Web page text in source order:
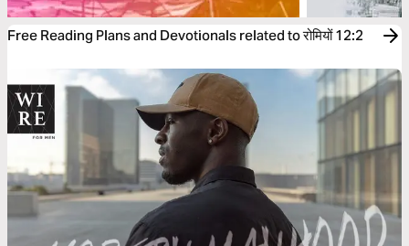
Free Reading Plans and Devotionals related to रोमियों 12:2